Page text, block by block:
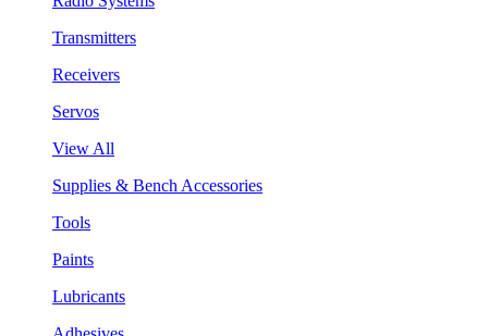
Transmitters
Receivers
Servos
View All
Supplies & Bench Accessories
Tools
Paints
Lubricants